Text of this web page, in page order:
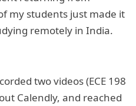
my students just made it
remotely in India.
two videos (ECE 198
Calendly, and reached